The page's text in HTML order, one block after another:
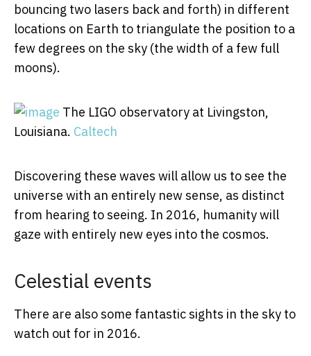
bouncing two lasers back and forth) in different
locations on Earth to triangulate the position to a
few degrees on the sky (the width of a few full
moons).
The LIGO observatory at Livingston,
Louisiana. Caltech
Discovering these waves will allow us to see the
universe with an entirely new sense, as distinct
from hearing to seeing. In 2016, humanity will
gaze with entirely new eyes into the cosmos.
Celestial events
There are also some fantastic sights in the sky to
watch out for in 2016.